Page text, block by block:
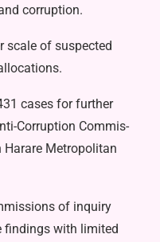
corruption.
scale of suspected
cases for further
Corruption Commis­
Metropolitan
of inquiry
findings with limited